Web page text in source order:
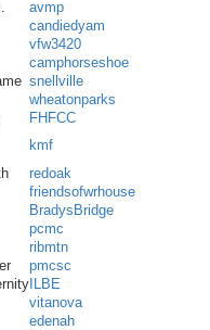
avmp
candiedyam
vfw3420
camphorseshoe
snellville
wheatonparks
FHFCC
kmf
redoak
friendsofwrhouse
BradysBridge
pcmc
ribmtn
pmcsc
ILBE
vitanova
edenah